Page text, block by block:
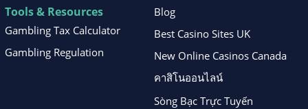
Tools & Resources
Gambling Tax Calculator
Gambling Regulation
Blog
Best Casino Sites UK
New Online Casinos Canada
คาสิโนออนไลน์
Sòng Bạc Trực Tuyến